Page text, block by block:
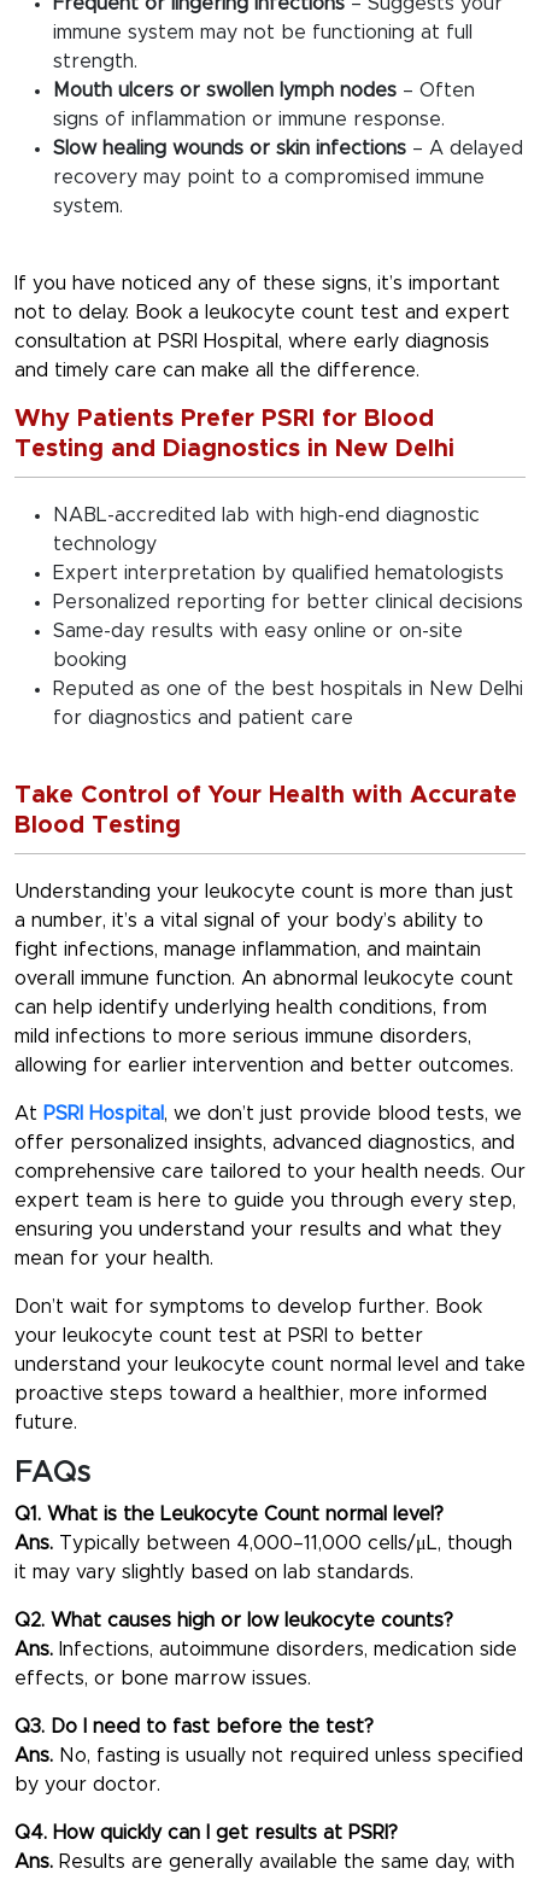
Frequent or lingering infections – Suggests your
immune system may not be functioning at full
strength.
Mouth ulcers or swollen lymph nodes – Often
signs of inflammation or immune response.
Slow healing wounds or skin infections – A delayed
recovery may point to a compromised immune
system.
If you have noticed any of these signs, it’s important
not to delay. Book a leukocyte count test and expert
consultation at PSRI Hospital, where early diagnosis
and timely care can make all the difference.
Why Patients Prefer PSRI for Blood
Testing and Diagnostics in New Delhi
NABL-accredited lab with high-end diagnostic
technology
Expert interpretation by qualified hematologists
Personalized reporting for better clinical decisions
Same-day results with easy online or on-site
booking
Reputed as one of the best hospitals in New Delhi
for diagnostics and patient care
Take Control of Your Health with Accurate
Blood Testing
Understanding your leukocyte count is more than just
a number, it’s a vital signal of your body’s ability to
fight infections, manage inflammation, and maintain
overall immune function. An abnormal leukocyte count
can help identify underlying health conditions, from
mild infections to more serious immune disorders,
allowing for earlier intervention and better outcomes.
At PSRI Hospital, we don’t just provide blood tests, we
offer personalized insights, advanced diagnostics, and
comprehensive care tailored to your health needs. Our
expert team is here to guide you through every step,
ensuring you understand your results and what they
mean for your health.
Don’t wait for symptoms to develop further. Book
your leukocyte count test at PSRI to better
understand your leukocyte count normal level and take
proactive steps toward a healthier, more informed
future.
FAQs
Q1. What is the Leukocyte Count normal level?
Ans. Typically between 4,000–11,000 cells/μL, though
it may vary slightly based on lab standards.
Q2. What causes high or low leukocyte counts?
Ans. Infections, autoimmune disorders, medication side
effects, or bone marrow issues.
Q3. Do I need to fast before the test?
Ans. No, fasting is usually not required unless specified
by your doctor.
Q4. How quickly can I get results at PSRI?
Ans. Results are generally available the same day, with